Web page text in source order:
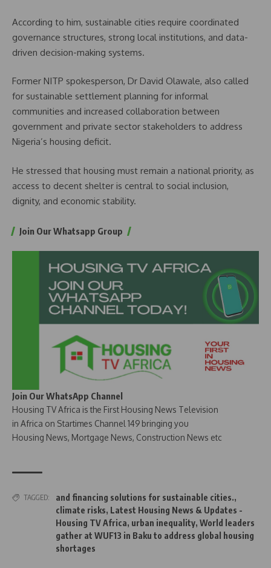
According to him, sustainable cities require coordinated
governance structures, strong local institutions, and data-
driven decision-making systems.
Former NITP spokesperson, Dr David Olawale, also called
for sustainable settlement planning for informal
communities and increased collaboration between
government and private sector stakeholders to address
Nigeria’s housing deficit.
He stressed that housing must remain a national priority, as
access to decent shelter is central to social inclusion,
dignity, and economic stability.
Join Our Whatsapp Group
Join Our WhatsApp Channel
Housing TV Africa is the First Housing News Television
in Africa on Startimes Channel 149 bringing you
Housing News, Mortgage News, Construction News etc
TAGGED: and financing solutions for sustainable cities.,
climate risks, Latest Housing News & Updates -
Housing TV Africa, urban inequality, World leaders
gather at WUF13 in Baku to address global housing
shortages